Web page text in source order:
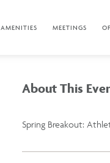
AMENITIES MEETINGS
About This
Spring Breakout: